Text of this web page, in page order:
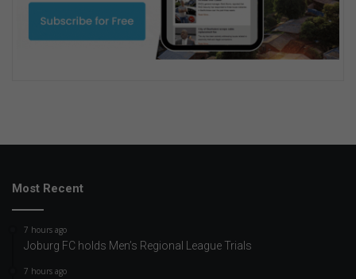
Most Recent
7 hours ago
Joburg FC holds Men’s Regional League Trials
7 hours ago